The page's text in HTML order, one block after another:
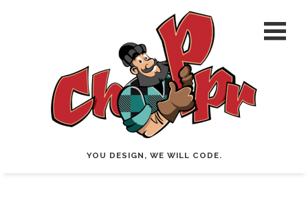
YOU DESIGN, WE WILL CODE.